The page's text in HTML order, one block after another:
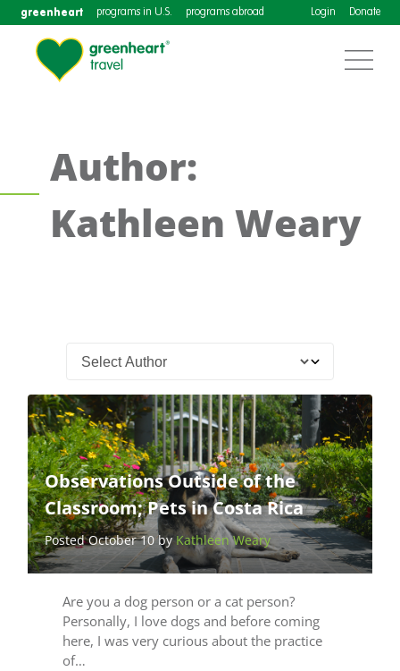
greenheart programs in U.S. programs abroad Login Donate
Author:
Kathleen Weary
Observations Outside of the
Classroom; Pets in Costa Rica
Posted October 10 byKathleen Weary
Are you a dog person or a cat person?
Personally, I love dogs and before coming
here, I was very curious about the practice
of…